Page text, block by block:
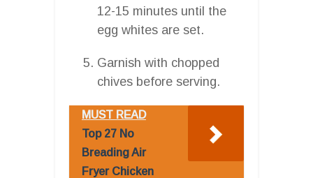
12-15 minutes until the
egg whites are set.
Garnish with chopped
chives before serving.
MUST READ
Top 27 No
Breading Air
Fryer Chicken